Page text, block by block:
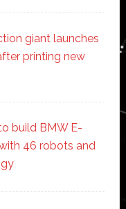
giant launches
printing new
build BMW E-
46 robots and